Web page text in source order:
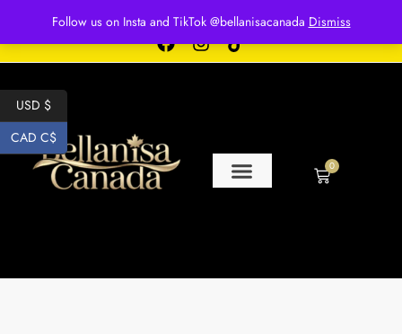
Follow us on Insta and TikTok @bellanisacanada Dismiss
Free shipping for over $250 orders
0
USD $
CAD C$